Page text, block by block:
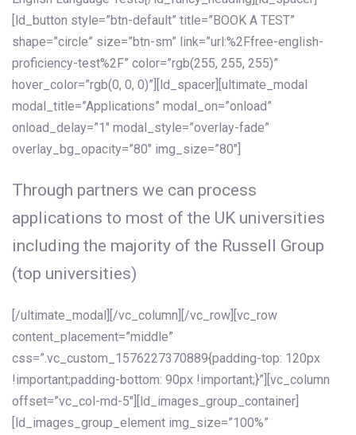
[ld_button style=”btn-default” title=”BOOK A TEST”
shape=”circle” size=”btn-sm” link=”url:%2Ffree-english-
proficiency-test%2F” color=”rgb(255, 255, 255)”
hover_color=”rgb(0, 0, 0)”][ld_spacer][ultimate_modal
modal_title=”Applications” modal_on=”onload”
onload_delay=”1″ modal_style=”overlay-fade”
overlay_bg_opacity=”80″ img_size=”80″]
Through partners we can process
applications to most of the UK universities
including the majority of the Russell Group
(top universities)
[/ultimate_modal][/vc_column][/vc_row][vc_row
content_placement=”middle”
css=”.vc_custom_1576227370889{padding-top: 120px
!important;padding-bottom: 90px !important;}”][vc_column
offset=”vc_col-md-5″][ld_images_group_container]
[ld_images_group_element img_size=”100%”